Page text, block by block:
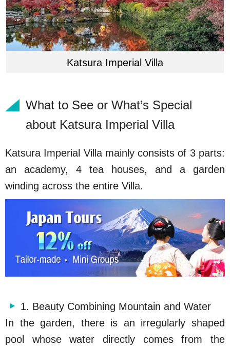
Katsura Imperial Villa
What to See or What’s Special
about Katsura Imperial Villa
Katsura Imperial Villa mainly consists of 3 parts:
an academy, 4 tea houses, and a garden
winding across the entire Villa.
1. Beauty Combining Mountain and Water
In the garden, there is an irregularly shaped
pool whose water directly comes from the